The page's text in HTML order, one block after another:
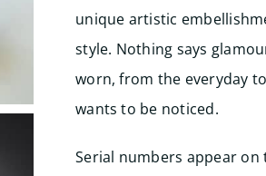
unique artistic
style. Nothing says
worn, from the everyday
wants to be noticed.
Serial numbers appear